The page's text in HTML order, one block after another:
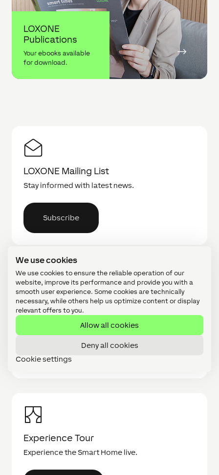
We use cookies
We use cookies to ensure the reliable operation of our
website, improve its performance and provide you with a
smooth user experience. Some cookies are technically
necessary, while others help us optimize content or display
relevant offers to you.
Allow all cookies
Deny all cookies
Cookie settings
LOXONE
Publications
Your ebooks available
for download.
$
LOXONE Mailing List
Stay informed with latest news.
Subscribe
Find a Partner
Experience Tour
Experience the Smart Home live.